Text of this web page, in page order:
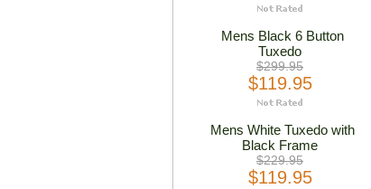
Mens Black 6 Button
Tuxedo
$299.95
$119.95
Mens White Tuxedo with
Black Frame
$229.95
$119.95